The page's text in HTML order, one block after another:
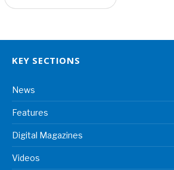
KEY SECTIONS
News
Features
Digital Magazines
Videos